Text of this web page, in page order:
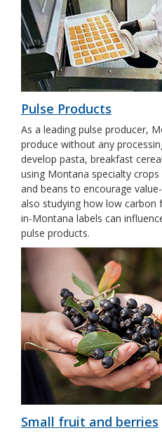
Pulse Products
As a leading pulse producer,
produce without any
develop pasta, breakfast
using Montana specialty
and beans to encourage
also studying how low
in-Montana labels can
pulse products.
Small fruit and berries